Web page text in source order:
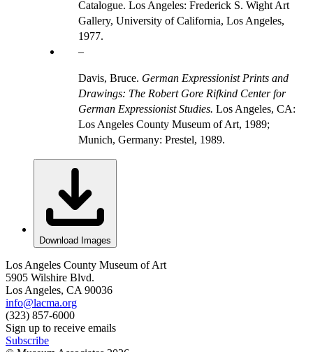
Catalogue. Los Angeles: Frederick S. Wight Art
Gallery, University of California, Los Angeles,
1977.
Davis, Bruce. German Expressionist Prints and
Drawings: The Robert Gore Rifkind Center for
German Expressionist Studies. Los Angeles, CA:
Los Angeles County Museum of Art, 1989;
Munich, Germany: Prestel, 1989.
Download Images
Los Angeles County Museum of Art
5905 Wilshire Blvd.
Los Angeles, CA 90036
info@lacma.org
(323) 857-6000
Sign up to receive emails
Subscribe